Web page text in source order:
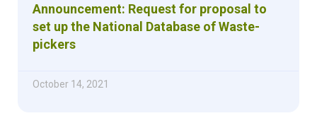
Announcement: Request for proposal to
set up the National Database of Waste-
pickers
October 14, 2021